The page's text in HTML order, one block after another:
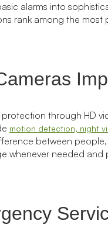
alarms into
rank among the
through HD
motion detection, night
between
whenever needed and